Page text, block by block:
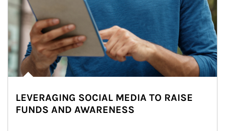
LEVERAGING SOCIAL MEDIA TO RAISE
FUNDS AND AWARENESS